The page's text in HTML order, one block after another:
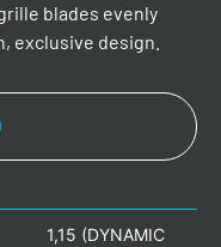
blades evenly
exclusive design.
1,15 (DYNAMIC